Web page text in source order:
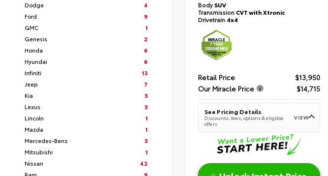
Dodge
4
Ford
9
GMC
1
Genesis
2
Honda
6
Hyundai
6
Infiniti
13
Jeep
7
Kia
5
Lexus
5
Lincoln
1
Mazda
1
Mercedes-Benz
5
Mitsubishi
1
Nissan
42
Ram
9
BodySUV
Transmission CVT with Xtronic
Drivetrain 4x4
Retail Price
$13,950
Our Miracle Price
$14,715
See Pricing Details
Discounts, fees, options & eligible
offers
VIEW